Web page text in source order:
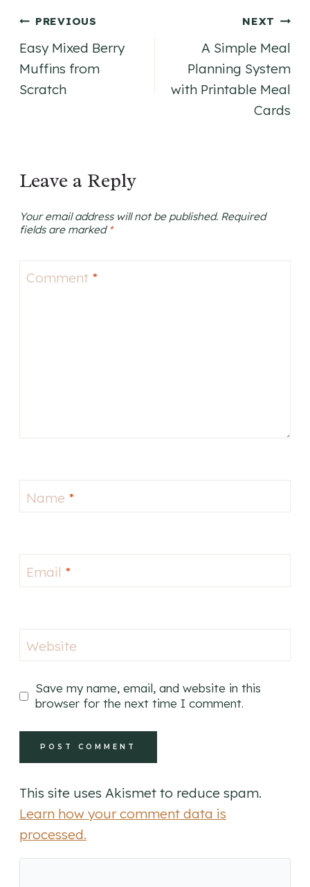
Post
navigation
PREVIOUS
Easy Mixed Berry
Muffins from
Scratch
NEXT
A Simple Meal
Planning System
with Printable Meal
Cards
Leave a Reply
Your email address will not be published. Required
fields are marked *
Comment *
Name *
Email *
Website
Save my name, email, and website in this
browser for the next time I comment.
This site uses Akismet to reduce spam.
Learn how your comment data is
processed.